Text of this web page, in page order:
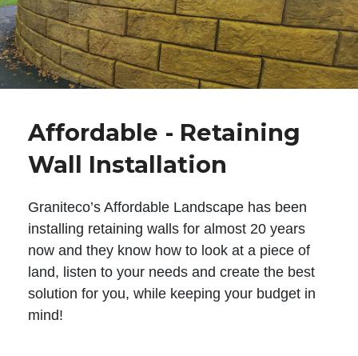
Affordable - Retaining
Wall Installation
Graniteco’s Affordable Landscape has been
installing retaining walls for almost 20 years
now and they know how to look at a piece of
land, listen to your needs and create the best
solution for you, while keeping your budget in
mind!